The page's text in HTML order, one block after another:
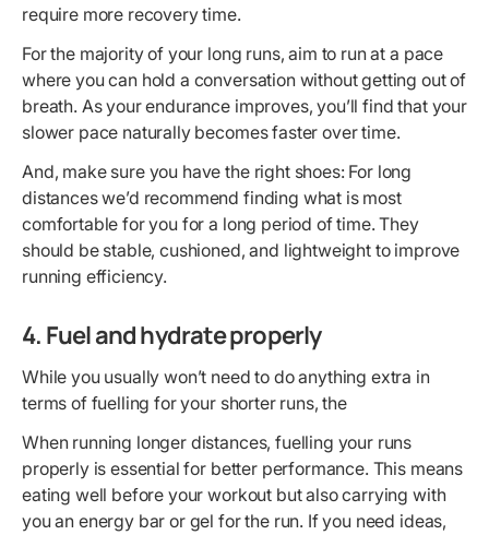
require more recovery time.
For the majority of your long runs, aim to run at a pace
where you can hold a conversation without getting out of
breath. As your endurance improves, you’ll find that your
slower pace naturally becomes faster over time.
And, make sure you have the right shoes: For long
distances we’d recommend finding what is most
comfortable for you for a long period of time. They
should be stable, cushioned, and lightweight to improve
running efficiency.
4. Fuel and hydrate properly
While you usually won’t need to do anything extra in
terms of fuelling for your shorter runs, the
When running longer distances, fuelling your runs
properly is essential for better performance. This means
eating well before your workout but also carrying with
you an energy bar or gel for the run. If you need ideas,